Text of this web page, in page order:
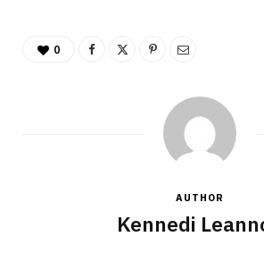
0
AUTHOR
Kennedi